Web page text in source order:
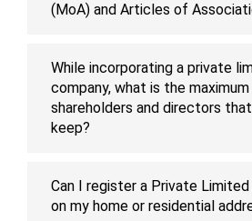
(MoA) and Articles of
While incorporating a private
company, what is the
shareholders and directors
keep?
Can I register a Private Limited
on my home or residential